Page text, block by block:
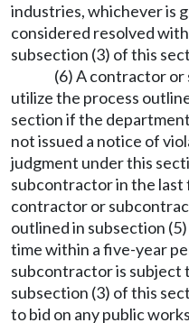
industries, whichever is
considered resolved
subsection (3) of this
(6) A contractor
utilize the process
section if the
not issued a notice of
judgment under this
subcontractor in the last
contractor or
outlined in subsection
time within a five-year
subcontractor is subject
subsection (3) of this
to bid on any public